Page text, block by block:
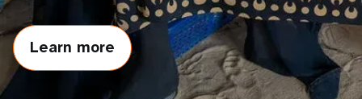
Learn more
about
Crisis